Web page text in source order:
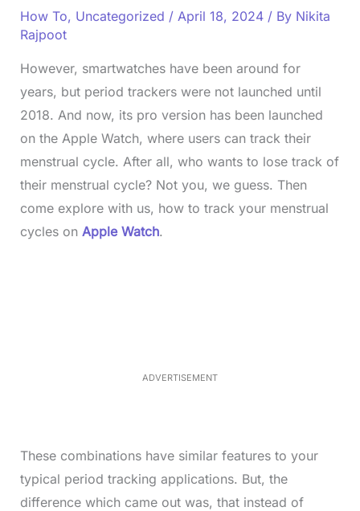
How To, Uncategorized / April 18, 2024 / By Nikita
Rajpoot
However, smartwatches have been around for
years, but period trackers were not launched until
2018. And now, its pro version has been launched
on the Apple Watch, where users can track their
menstrual cycle. After all, who wants to lose track of
their menstrual cycle? Not you, we guess. Then
come explore with us, how to track your menstrual
cycles onApple Watch.
ADVERTISEMENT
These combinations have similar features to your
typical period tracking applications. But, the
difference which came out was, that instead of